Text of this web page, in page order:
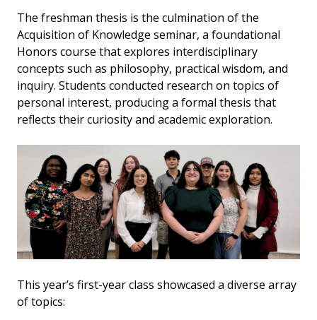
The freshman thesis is the culmination of the
Acquisition of Knowledge seminar, a foundational
Honors course that explores interdisciplinary
concepts such as philosophy, practical wisdom, and
inquiry. Students conducted research on topics of
personal interest, producing a formal thesis that
reflects their curiosity and academic exploration.
This year’s first-year class showcased a diverse array
of topics: